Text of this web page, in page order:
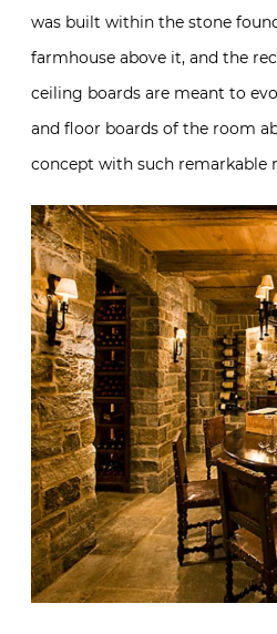
was built within the stone
farmhouse above it, and the
ceiling boards are meant to
and floor boards of the room
concept with such remarkable